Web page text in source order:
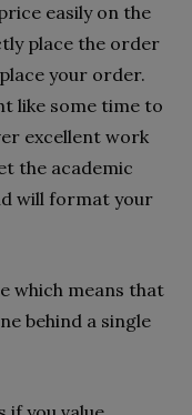
easily on the
place the order
your order.
like some time to
excellent work
the academic
will format your
which means that
behind a single